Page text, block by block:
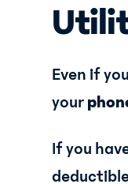
Even if
your
If you